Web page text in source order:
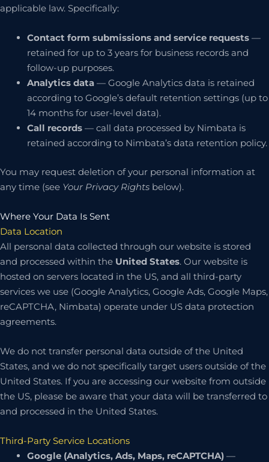
applicable law. Specifically:
Contact form submissions and service requests —
retained for up to 3 years for business records and
follow-up purposes.
Analytics data — Google Analytics data is retained
according to Google’s default retention settings (up to
14 months for user-level data).
Call records — call data processed by Nimbata is
retained according to Nimbata’s data retention policy.
You may request deletion of your personal information at
any time (see Your Privacy Rights below).
Where Your Data Is Sent
Data Location
All personal data collected through our website is stored
and processed within the United States. Our website is
hosted on servers located in the US, and all third-party
services we use (Google Analytics, Google Ads, Google Maps,
reCAPTCHA, Nimbata) operate under US data protection
agreements.
We do not transfer personal data outside of the United
States, and we do not specifically target users outside of the
United States. If you are accessing our website from outside
the US, please be aware that your data will be transferred to
and processed in the United States.
Third-Party Service Locations
Google (Analytics, Ads, Maps, reCAPTCHA) —